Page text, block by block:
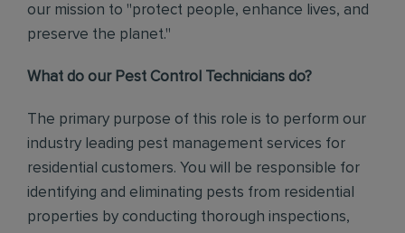
our mission to "protect people, enhance lives, and
preserve the planet."
What do our Pest Control Technicians do?
The primary purpose of this role is to perform our
industry leading pest management services for
residential customers. You will be responsible for
identifying and eliminating pests from residential
properties by conducting thorough inspections,